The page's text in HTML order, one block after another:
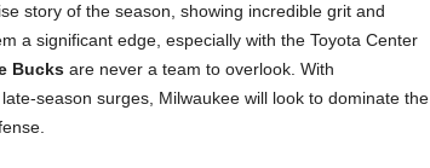
story of the season, showing incredible grit and
a significant edge, especially with the Toyota Center
Bucksare never a team to overlook. With
season surges, Milwaukee will look to dominate the